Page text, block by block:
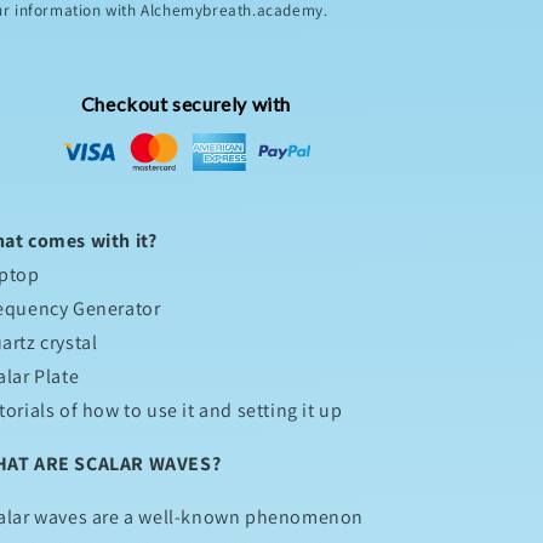
information with Alchemybreath.academy.
Checkout securely with
comes with it?
Generator
crystal
Plate
of how to use it and setting it up
ARE SCALAR WAVES?
waves are a well-known phenomenon